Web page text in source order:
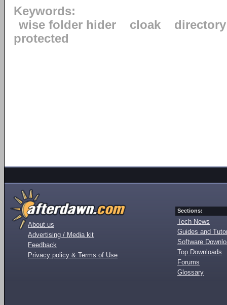
Keywords:
wise folder hider
cloak
directory
protected
About us
Advertising / Media kit
Feedback
Privacy policy & Terms of Use
Sections:
Tech News
Guides and
Software
Top Downloads
Forums
Glossary